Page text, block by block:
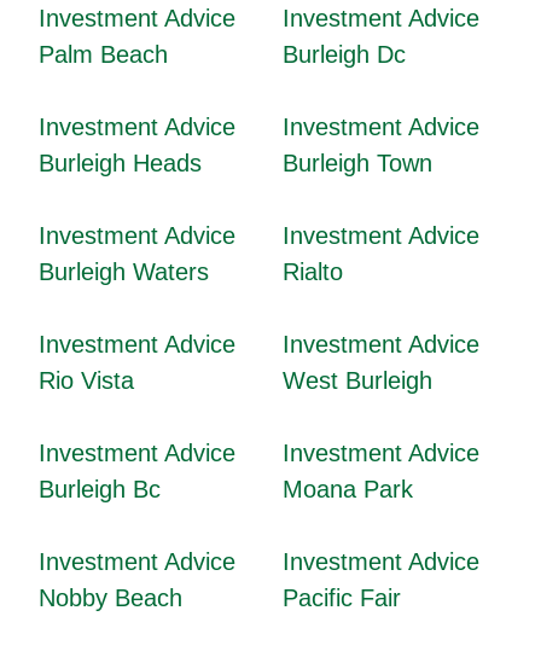
Investment Advice
Palm Beach
Investment Advice
Burleigh Dc
Investment Advice
Burleigh Heads
Investment Advice
Burleigh Town
Investment Advice
Burleigh Waters
Investment Advice
Rialto
Investment Advice
Rio Vista
Investment Advice
West Burleigh
Investment Advice
Burleigh Bc
Investment Advice
Moana Park
Investment Advice
Nobby Beach
Investment Advice
Pacific Fair